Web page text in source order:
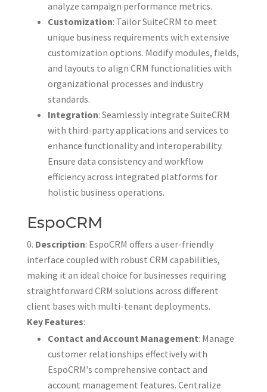
analyze campaign performance metrics.
Customization: Tailor SuiteCRM to meet
unique business requirements with extensive
customization options. Modify modules, fields,
and layouts to align CRM functionalities with
organizational processes and industry
standards.
Integration: Seamlessly integrate SuiteCRM
with third-party applications and services to
enhance functionality and interoperability.
Ensure data consistency and workflow
efficiency across integrated platforms for
holistic business operations.
EspoCRM
Description: EspoCRM offers a user-friendly
interface coupled with robust CRM capabilities,
making it an ideal choice for businesses requiring
straightforward CRM solutions across different
client bases with multi-tenant deployments.
Key Features:
Contact and Account Management: Manage
customer relationships effectively with
EspoCRM’s comprehensive contact and
account management features. Centralize